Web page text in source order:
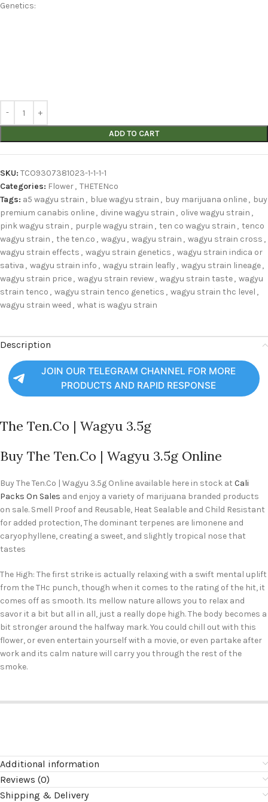
Genetics:
ADD TO CART
SKU: TCO9307381023-1-1-1-1
Categories: Flower, THETENco
Tags: a5 wagyu strain , blue wagyu strain , buy marijuana online, buy
premium canabis online, divine wagyu strain , olive wagyu strain ,
pink wagyu strain , purple wagyu strain , ten co wagyu strain , tenco
wagyu strain , the ten.co , wagyu , wagyu strain , wagyu strain cross ,
wagyu strain effects , wagyu strain genetics , wagyu strain indica or
sativa , wagyu strain info , wagyu strain leafly, wagyu strain lineage,
wagyu strain price, wagyu strain review, wagyu strain taste, wagyu
strain tenco , wagyu strain tenco genetics , wagyu strain thc level ,
wagyu strain weed , what is wagyu strain
Description
JOIN OUR TELEGRAM CHANNEL FOR MORE
PRODUCTS AND RAPID RESPONSE
The Ten.Co | Wagyu 3.5g
Buy The Ten.Co | Wagyu 3.5g Online
Buy The Ten.Co | Wagyu 3.5g Online available here in stock at Cali
Packs On Sales and enjoy a variety of marijuana branded products
on sale. Smell Proof and Reusable, Heat Sealable and Child Resistant
for added protection, The dominant terpenes are limonene and
caryophyllene, creating a sweet, and slightly tropical nose that
tastes
The High: The first strike is actually relaxing with a swift mental uplift
from the THc punch, though when it comes to the rating of the hit, it
comes off as smooth. Its mellow nature allows you to relax and
savor it a bit but all in all, just a really dope high. The body becomes a
bit stronger around the halfway mark. You could chill out with this
flower, or even entertain yourself with a movie, or even partake after
work and its calm nature will carry you through the rest of the
smoke.
Additional information
Reviews (0)
Shipping & Delivery